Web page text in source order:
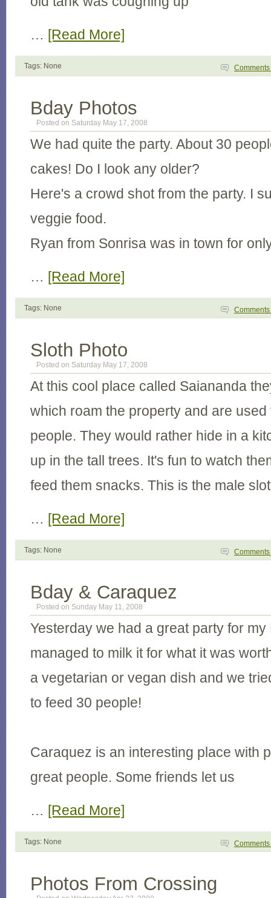
… [Read More]
Tags: None Comments
Bday Photos
Posted on Saturday May 17, 2008
We had quite the party. About 30
cakes! Do I look any older?
Here's a crowd shot from the party. I
veggie food.
Ryan from Sonrisa was in town for
… [Read More]
Tags: None Comments
Sloth Photo
Posted on Saturday May 17, 2008
At this cool place called Saiananda
which roam the property and are
people. They would rather hide in a
up in the tall trees. It's fun to watch
feed them snacks. This is the male
… [Read More]
Tags: None Comments
Bday & Caraquez
Posted on Sunday May 11, 2008
Yesterday we had a great party for my
managed to milk it for what it was
a vegetarian or vegan dish and we
to feed 30 people!
Caraquez is an interesting place with
great people. Some friends let us
… [Read More]
Tags: None Comments
Photos From Crossing